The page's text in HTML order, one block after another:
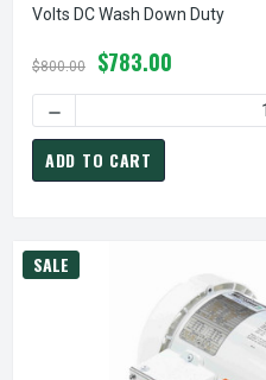
Volts DC Wash Down Duty
$800.00 $783.00
ADD TO CART
SALE